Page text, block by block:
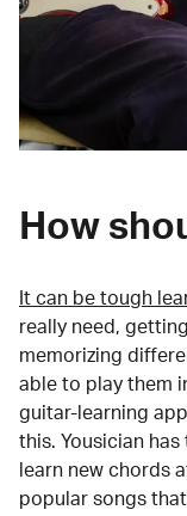
How
It can be tough
really need,
memorizing
able to play them
guitar-learning
this. Yousician
learn new chords
popular songs